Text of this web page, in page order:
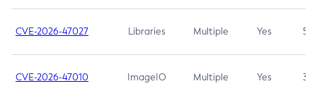
CVE-2026-47027 Libraries Multiple Yes 5.3
CVE-2026-47010 ImageIO Multiple Yes 3.7